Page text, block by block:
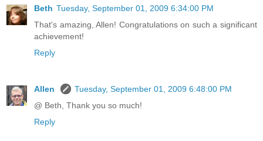
Beth Tuesday, September 01, 2009 6:34:00 PM
That's amazing, Allen! Congratulations on such a significant
achievement!
Reply
Allen
Tuesday, September 01, 2009 6:48:00 PM
@ Beth, Thank you so much!
Reply